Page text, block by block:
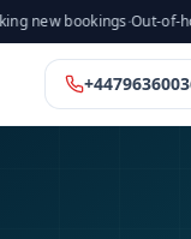
·Out-of-hours cover